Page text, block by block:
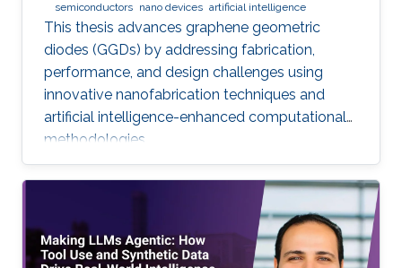
semiconductors nano devices artificial intelligence
This thesis advances graphene geometric
diodes (GGDs) by addressing fabrication,
performance, and design challenges using
innovative nanofabrication techniques and
artificial intelligence-enhanced computational
methodologies.